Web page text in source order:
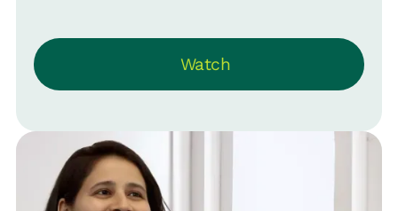
16 of “Close the Loop” to explore why
companies haven't expanded their
health benefits beyond “Health
health benefits a genuine asset for their
employer brand. They share insights
upon the difference between “Health
Watch